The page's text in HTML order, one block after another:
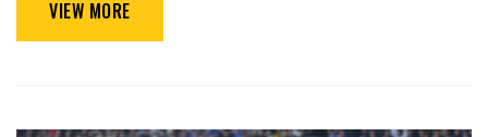
VIEW MORE